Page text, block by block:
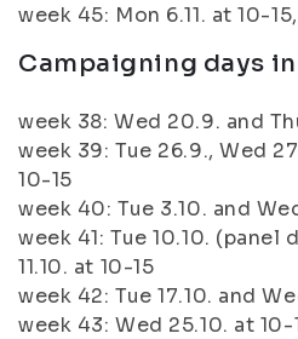
week 45: Mon 6.11. at 10-
Campaigning days
week 38: Wed 20.9. and
week 39: Tue 26.9., Wed
10-15
week 40: Tue 3.10. and
week 41: Tue 10.10.
11.10. at 10-15
week 42: Tue 17.10. and
week 43: Wed 25.10. at 10-